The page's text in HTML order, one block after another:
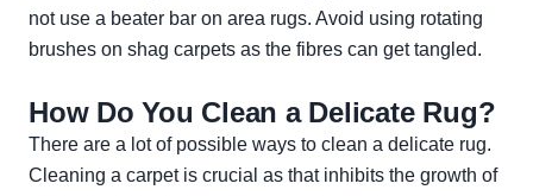
not use a beater bar on area rugs. Avoid using rotating
brushes on shag carpets as the fibres can get tangled.
How Do You Clean a Delicate Rug?
There are a lot of possible ways to clean a delicate rug.
Cleaning a carpet is crucial as that inhibits the growth of